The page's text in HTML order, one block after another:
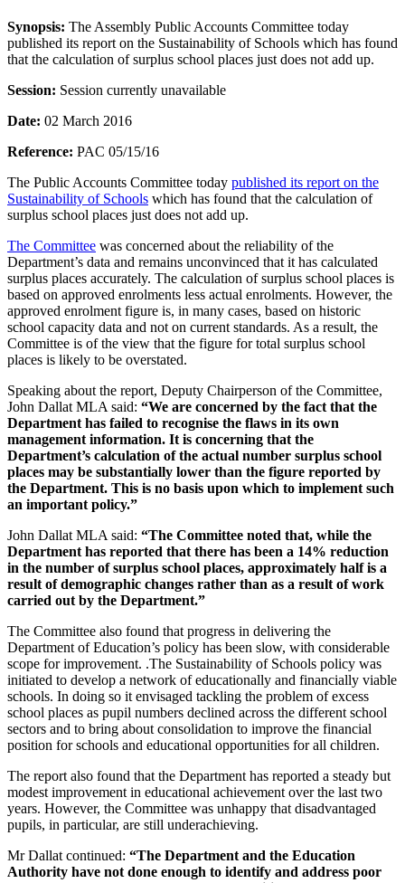
Synopsis: The Assembly Public Accounts Committee today
published its report on the Sustainability of Schools which has found
that the calculation of surplus school places just does not add up.
Session: Session currently unavailable
Date: 02 March 2016
Reference: PAC 05/15/16
The Public Accounts Committee today published its report on the
Sustainability of Schools which has found that the calculation of
surplus school places just does not add up.
The Committee was concerned about the reliability of the
Department’s data and remains unconvinced that it has calculated
surplus places accurately. The calculation of surplus school places is
based on approved enrolments less actual enrolments. However, the
approved enrolment figure is, in many cases, based on historic
school capacity data and not on current standards. As a result, the
Committee is of the view that the figure for total surplus school
places is likely to be overstated.
Speaking about the report, Deputy Chairperson of the Committee,
John Dallat MLA said: “We are concerned by the fact that the
Department has failed to recognise the flaws in its own
management information. It is concerning that the
Department’s calculation of the actual number surplus school
places may be substantially lower than the figure reported by
the Department. This is no basis upon which to implement such
an important policy.”
John Dallat MLA said: “The Committee noted that, while the
Department has reported that there has been a 14% reduction
in the number of surplus school places, approximately half is a
result of demographic changes rather than as a result of work
carried out by the Department.”
The Committee also found that progress in delivering the
Department of Education’s policy has been slow, with considerable
scope for improvement. .The Sustainability of Schools policy was
initiated to develop a network of educationally and financially viable
schools. In doing so it envisaged tackling the problem of excess
school places as pupil numbers declined across the different school
sectors and to bring about consolidation to improve the financial
position for schools and educational opportunities for all children.
The report also found that the Department has reported a steady but
modest improvement in educational achievement over the last two
years. However, the Committee was unhappy that disadvantaged
pupils, in particular, are still underachieving.
Mr Dallat continued: “The Department and the Education
Authority have not done enough to identify and address poor